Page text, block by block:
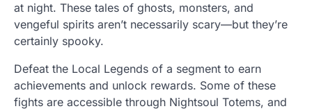
at night. These tales of ghosts, monsters, and
vengeful spirits aren’t necessarily scary—but they’re
certainly spooky.
Defeat the Local Legends of a segment to earn
achievements and unlock rewards. Some of these
fights are accessible through Nightsoul Totems, and